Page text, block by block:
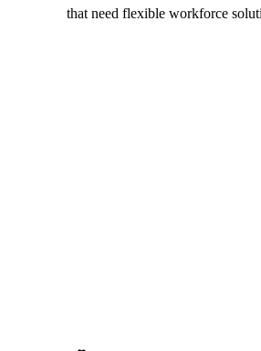
that need flexible workforce